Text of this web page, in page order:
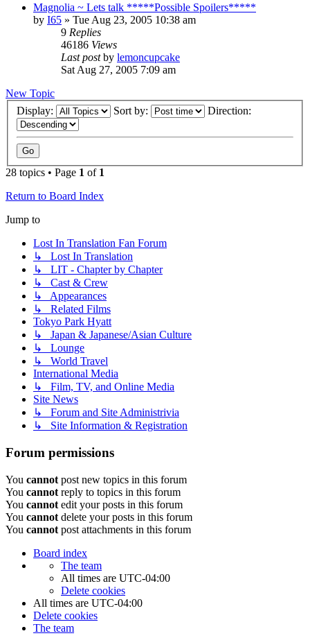
Magnolia ~ Lets talk *****Possible Spoilers*****
by I65 » Tue Aug 23, 2005 10:38 am
9 Replies
46186 Views
Last postby lemoncupcake
Sat Aug 27, 2005 7:09 am
New Topic
Display:
Sort by: Direction:
28 topics • Page 1 of 1
Return to Board Index
Jump to
Lost In Translation Fan Forum
↳ Lost In Translation
↳ LIT - Chapter by Chapter
↳ Cast & Crew
↳ Appearances
↳ Related Films
Tokyo Park Hyatt
↳ Japan & Japanese/Asian Culture
↳ Lounge
↳ World Travel
International Media
↳ Film, TV, and Online Media
Site News
↳ Forum and Site Administrivia
↳ Site Information & Registration
Forum permissions
You cannot post new topics in this forum
You cannot reply to topics in this forum
You cannot edit your posts in this forum
You cannot delete your posts in this forum
You cannot post attachments in this forum
Board index
The team
All times are UTC-04:00
Delete cookies
All times are UTC-04:00
Delete cookies
The team